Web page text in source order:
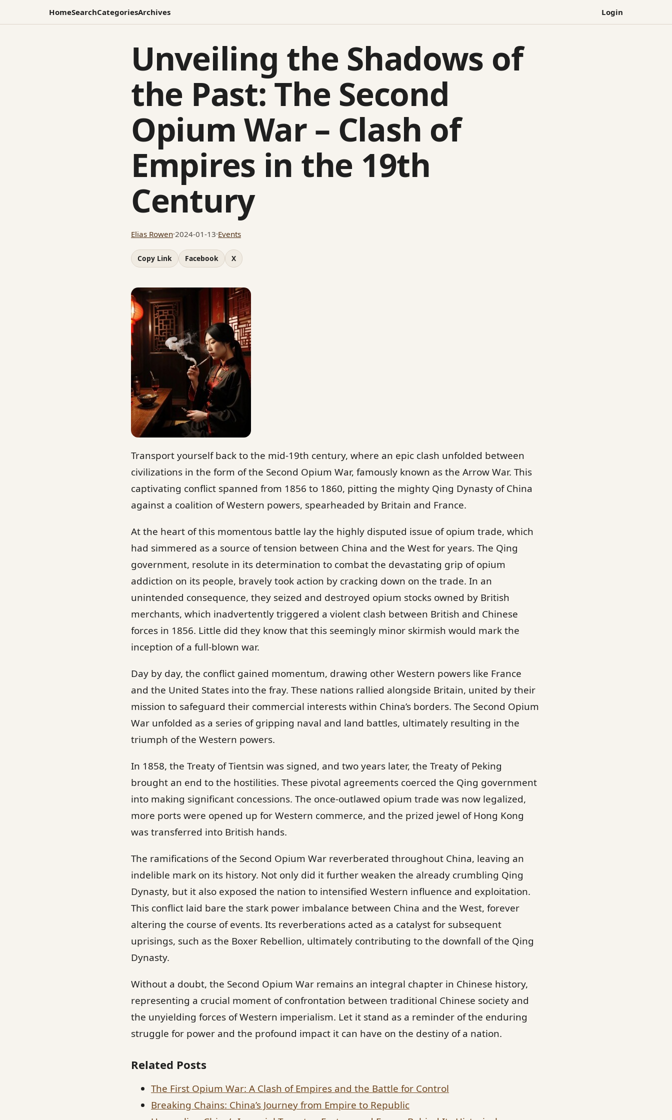
HomeSearchCategoriesArchives Login
Unveiling the Shadows of
the Past: The Second
Opium War – Clash of
Empires in the 19th
Century
Elias Rowen·2024-01-13·Events
Copy Link Facebook X
Transport yourself back to the mid-19th century, where an epic clash unfolded between
civilizations in the form of the Second Opium War, famously known as the Arrow War. This
captivating conflict spanned from 1856 to 1860, pitting the mighty Qing Dynasty of China
against a coalition of Western powers, spearheaded by Britain and France.
At the heart of this momentous battle lay the highly disputed issue of opium trade, which
had simmered as a source of tension between China and the West for years. The Qing
government, resolute in its determination to combat the devastating grip of opium
addiction on its people, bravely took action by cracking down on the trade. In an
unintended consequence, they seized and destroyed opium stocks owned by British
merchants, which inadvertently triggered a violent clash between British and Chinese
forces in 1856. Little did they know that this seemingly minor skirmish would mark the
inception of a full-blown war.
Day by day, the conflict gained momentum, drawing other Western powers like France
and the United States into the fray. These nations rallied alongside Britain, united by their
mission to safeguard their commercial interests within China’s borders. The Second Opium
War unfolded as a series of gripping naval and land battles, ultimately resulting in the
triumph of the Western powers.
In 1858, the Treaty of Tientsin was signed, and two years later, the Treaty of Peking
brought an end to the hostilities. These pivotal agreements coerced the Qing government
into making significant concessions. The once-outlawed opium trade was now legalized,
more ports were opened up for Western commerce, and the prized jewel of Hong Kong
was transferred into British hands.
The ramifications of the Second Opium War reverberated throughout China, leaving an
indelible mark on its history. Not only did it further weaken the already crumbling Qing
Dynasty, but it also exposed the nation to intensified Western influence and exploitation.
This conflict laid bare the stark power imbalance between China and the West, forever
altering the course of events. Its reverberations acted as a catalyst for subsequent
uprisings, such as the Boxer Rebellion, ultimately contributing to the downfall of the Qing
Dynasty.
Without a doubt, the Second Opium War remains an integral chapter in Chinese history,
representing a crucial moment of confrontation between traditional Chinese society and
the unyielding forces of Western imperialism. Let it stand as a reminder of the enduring
struggle for power and the profound impact it can have on the destiny of a nation.
Related Posts
The First Opium War: A Clash of Empires and the Battle for Control
Breaking Chains: China’s Journey from Empire to Republic